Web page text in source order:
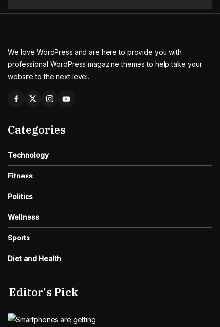
We love WordPress and are here to provide you with
professional WordPress magazine themes to help take your
website to the next level.
Categories
Technology
Fitness
Politics
Wellness
Sports
Diet and Health
Editor's Pick